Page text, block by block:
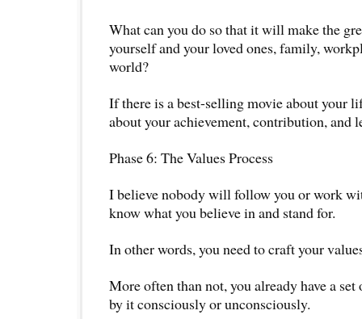
What can you do so that it will make the
yourself and your loved ones, family,
world?
If there is a best-selling movie about your
about your achievement, contribution, and
Phase 6: The Values Process
I believe nobody will follow you or work
know what you believe in and stand for.
In other words, you need to craft your
More often than not, you already have a
by it consciously or unconsciously.